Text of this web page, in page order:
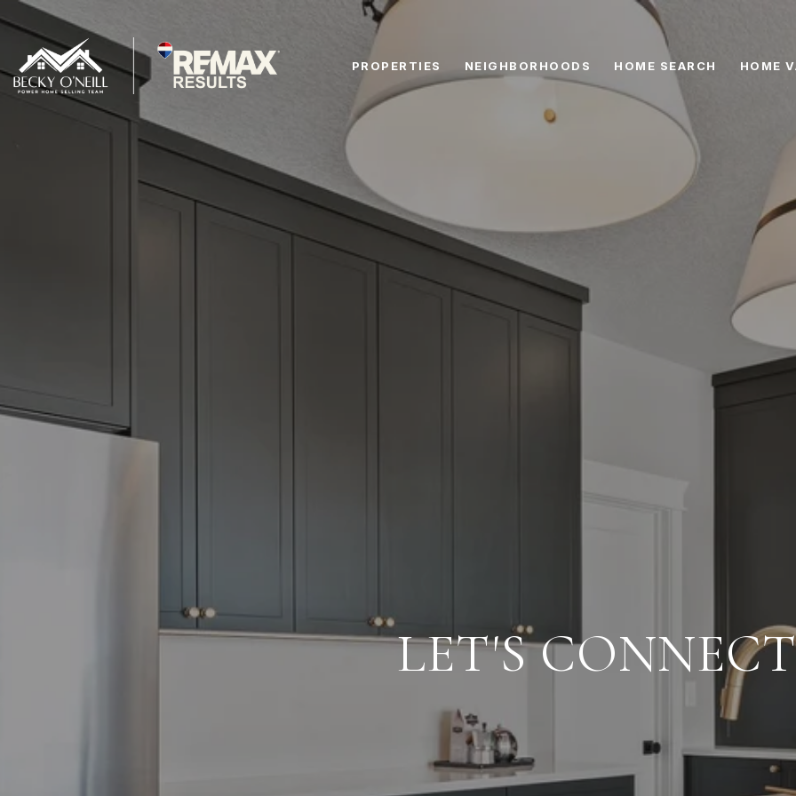
PROPERTIES NEIGHBORHOODS HOME SEARCH HOME
LET'S CONNECT